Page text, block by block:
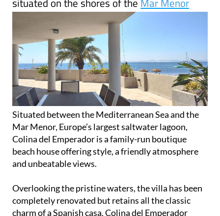
The stylish Colina del Emperador is uniquely
situated on the shores of the
Situated between the Mediterranean Sea and the
Mar Menor, Europe’s largest saltwater lagoon,
Colina del Emperador is a family-run boutique
beach house offering style, a friendly atmosphere
Overlooking the pristine waters, the villa has been